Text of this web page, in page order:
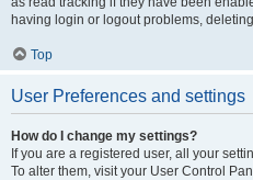
having login or logout problems,
Top
User Preferences and settings
How do I change my settings?
If you are a registered user, all your
To alter them, visit your User Control